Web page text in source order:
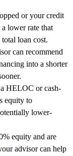
or your credit
lower rate that
loan cost.
can recommend
into a shorter
HELOC or cash-
equity to
lower-
equity and are
advisor can help